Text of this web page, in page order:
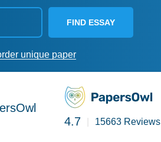
FIND ESSAY
unique paper
4.7
15663 Reviews